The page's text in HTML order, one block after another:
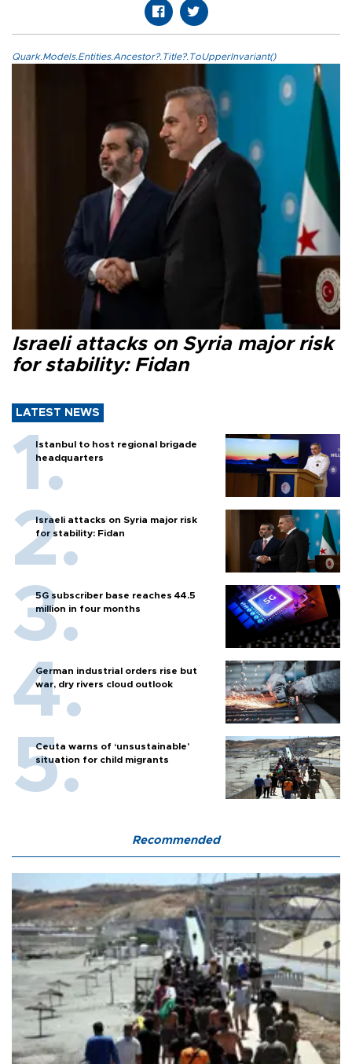
Quark.Models.Entities.Ancestor?.Title?.ToUpperInvariant()
Israeli attacks on Syria major risk
for stability: Fidan
LATEST NEWS
Istanbul to host regional brigade
headquarters
Israeli attacks on Syria major risk
for stability: Fidan
5G subscriber base reaches 44.5
million in four months
German industrial orders rise but
war, dry rivers cloud outlook
Ceuta warns of ‘unsustainable’
situation for child migrants
Recommended